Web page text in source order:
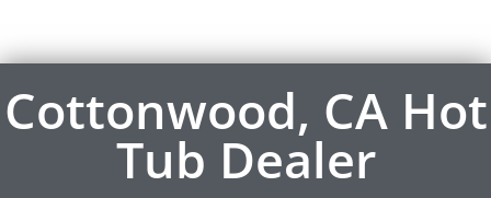
Cottonwood, CA Hot
Tub Dealer